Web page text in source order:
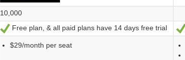
10,000
Ja
Free plan, & all paid plans have 14 days free trial
$29/month per seat